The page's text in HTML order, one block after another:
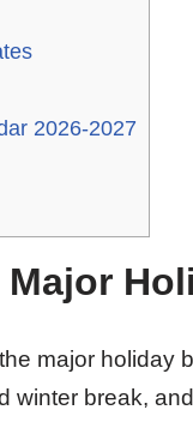
2026-2027
major holiday
winter break,